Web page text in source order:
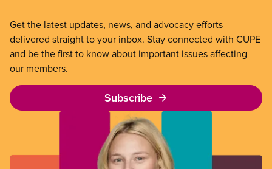
Get the latest updates, news, and advocacy efforts
delivered straight to your inbox. Stay connected with CUPE
and be the first to know about important issues affecting
our members.
Subscribe